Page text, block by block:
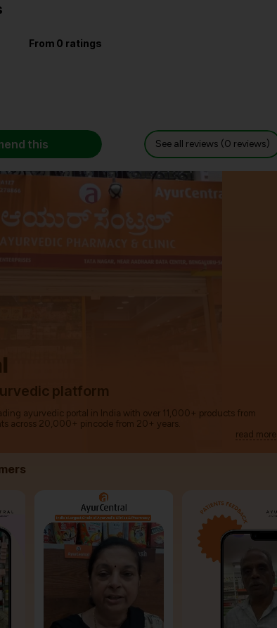
From 0 ratings
See all reviews (0 reviews)
platform
ayurvedic portal in India with over 11,000+ products from
across 20,000+ pincode from 20+ years.
read more